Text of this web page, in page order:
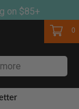
on $85+
Cart
0